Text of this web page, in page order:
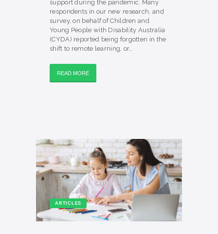
support during the pandemic. Many
respondents in our new research, and
survey, on behalf of Children and
Young People with Disability Australia
(CYDA) reported being forgotten in the
shift to remote learning, or…
READ MORE
ARTICLES